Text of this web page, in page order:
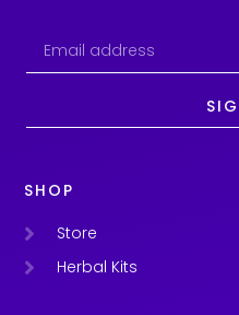
SHOP
Store
Herbal Kits